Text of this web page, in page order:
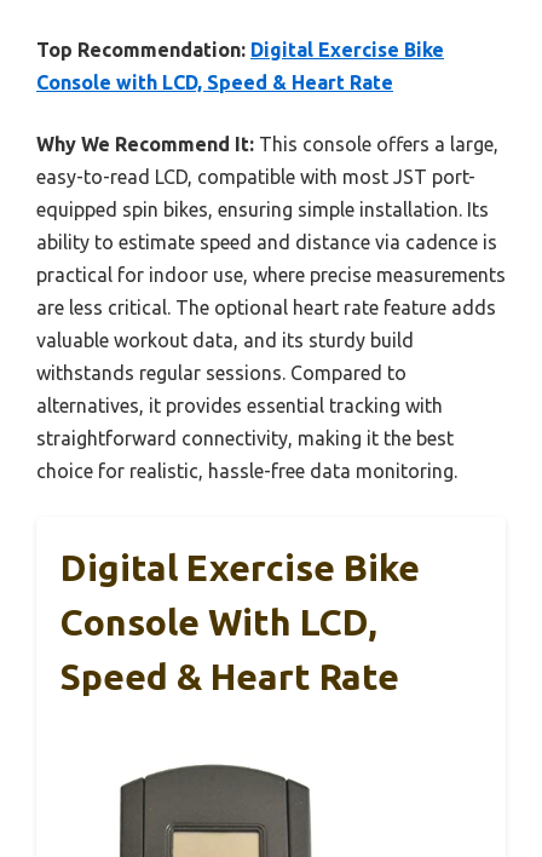
Top Recommendation: Digital Exercise Bike
Console with LCD, Speed & Heart Rate
Why We Recommend It: This console offers a large,
easy-to-read LCD, compatible with most JST port-
equipped spin bikes, ensuring simple installation. Its
ability to estimate speed and distance via cadence is
practical for indoor use, where precise measurements
are less critical. The optional heart rate feature adds
valuable workout data, and its sturdy build
withstands regular sessions. Compared to
alternatives, it provides essential tracking with
straightforward connectivity, making it the best
choice for realistic, hassle-free data monitoring.
Digital Exercise Bike
Console With LCD,
Speed & Heart Rate